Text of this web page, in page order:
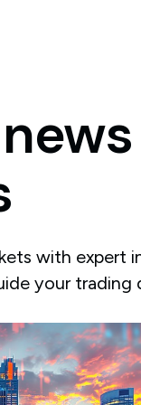
news
with expert
your trading